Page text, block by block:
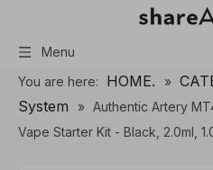
Menu
You are here: HOME. »
System
» Authentic Artery
Vape Starter Kit - Black, 2.0ml,